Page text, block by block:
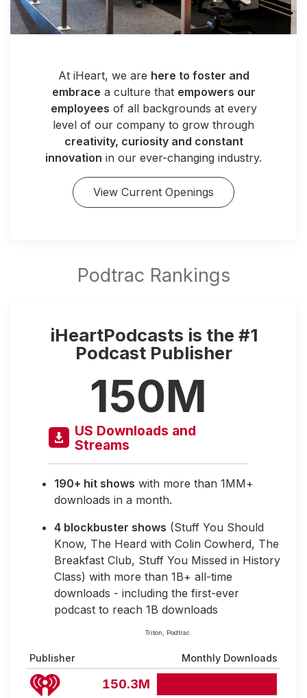
At iHeart, we are here to foster and
embrace a culture that empowers our
employees of all backgrounds at every
level of our company to grow through
creativity, curiosity and constant
innovation in our ever-changing industry.
View Current Openings
iHeartPodcasts is the #1
Podcast Publisher
150M
US Downloads and
Streams
190+ hit shows with more than 1MM+
downloads in a month.
4 blockbuster shows (Stuff You Should
Know, The Heard with Colin Cowherd, The
Breakfast Club, Stuff You Missed in History
Class) with more than 1B+ all-time
downloads - including the first-ever
podcast to reach 1B downloads
Triton, Podtrac
Publisher Monthly Downloads
150.3M